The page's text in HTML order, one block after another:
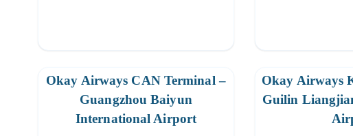
Okay Airways CAN Terminal –
Guangzhou Baiyun
International Airport
Okay Airways
Guilin